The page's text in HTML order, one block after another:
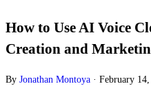
How to Use AI Voice
Creation and
By Jonathan Montoya · February